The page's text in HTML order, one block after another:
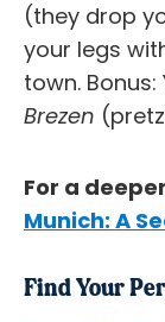
(they drop
your legs
town. Bonus:
Brezen
For a
Munich: A
Find Your